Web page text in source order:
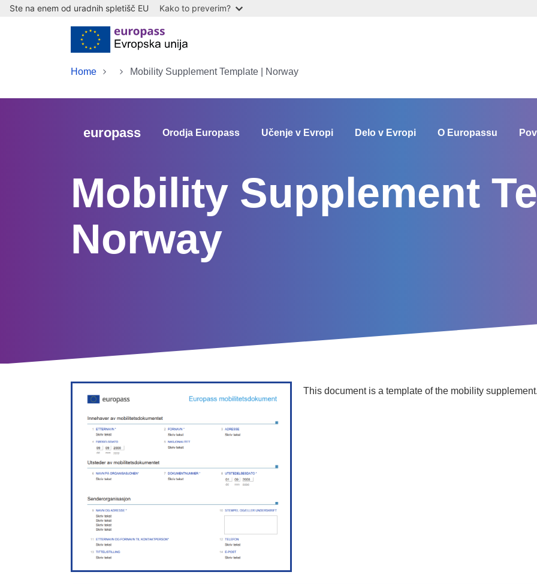
Skip to main content
Ste na enem od uradnih spletišč EU Kako to preverim?
Home Mobility Supplement Template | Norway
europass Orodja Europass Učenje v Evropi Delo v Evropi O Europassu
Mobility Supplement
Norway
This document is a template of the mobility